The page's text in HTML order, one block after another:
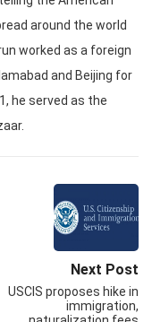
around the world
worked as a foreign
and Beijing for
he served as the
Next Post
USCIS proposes hike in
immigration,